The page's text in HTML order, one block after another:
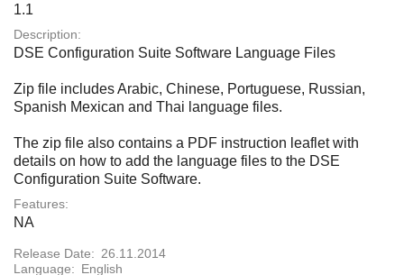
1.1
Description:
DSE Configuration Suite Software Language Files
Zip file includes Arabic, Chinese, Portuguese, Russian,
Spanish Mexican and Thai language files.
The zip file also contains a PDF instruction leaflet with
details on how to add the language files to the DSE
Configuration Suite Software.
Features:
NA
Release Date: 26.11.2014
Language: English